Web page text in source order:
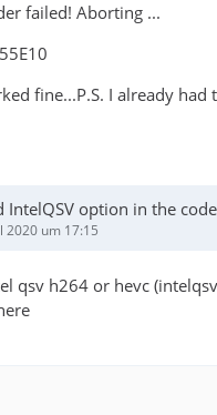
failed! Aborting ...
fine...P.S. I already
IntelQSV option in the
2020 um 17:15
qsv h264 or hevc